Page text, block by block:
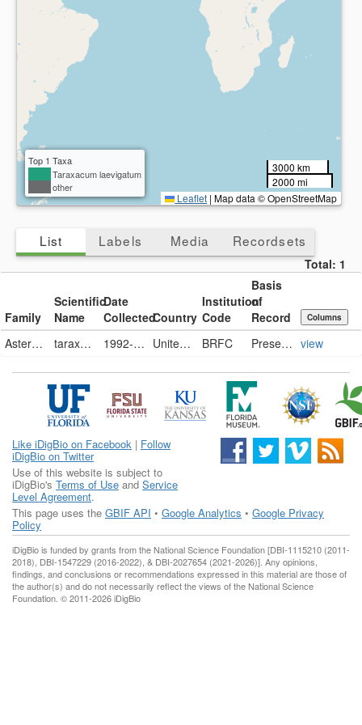
Top 1 Taxa
Taraxacum laevigatum
other
3000 km
2000 mi
Leaflet | Map data © OpenStreetMap
List Labels Media Recordsets
Total: 1
Family
Scientific
Name
Date
CollectedCountry
Institution
Code
Basis
of
Record
Columns
Asteraceae taraxacum laevigatum 1992-05-19 United States BRFC PreservedSpecimen view
Like iDigBio on Facebook | Follow
iDigBio on Twitter
Use of this website is subject to
iDigBio's Terms of Use and Service
Level Agreement.
This page uses the GBIF API • Google Analytics • Google Privacy
Policy
iDigBio is funded by grants from the National Science Foundation [DBI-1115210 (2011-
2018), DBI-1547229 (2016-2022), & DBI-2027654 (2021-2026)]. Any opinions,
findings, and conclusions or recommendations expressed in this material are those of
the author(s) and do not necessarily reflect the views of the National Science
Foundation. © 2011-2026 iDigBio